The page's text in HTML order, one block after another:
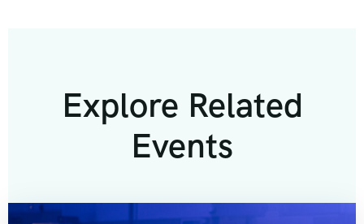
Explore Related
Events